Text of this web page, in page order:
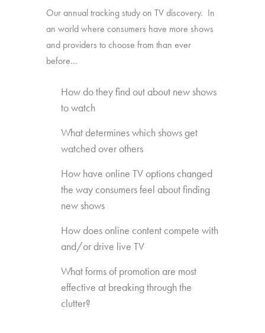
Our annual tracking study on TV discovery. In
an world where consumers have more shows
and providers to choose from than ever
before…
How do they find out about new shows
to watch
What determines which shows get
watched over others
How have online TV options changed
the way consumers feel about finding
new shows
How does online content compete with
and/or drive live TV
What forms of promotion are most
effective at breaking through the
clutter?